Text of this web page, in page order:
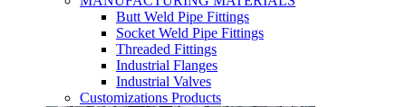
Butt Weld Pipe Fittings
Socket Weld Pipe Fittings
Threaded Fittings
Industrial Flanges
Industrial Valves
Customizations Products